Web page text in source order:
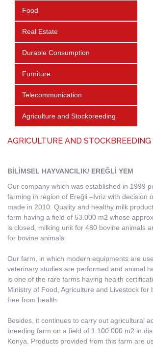
Food
Real Estate
Durable Consumption
Furniture
Telecommunication
Agriculture and Stockbreeding
AGRICULTURE AND STOCKBREEDING
BİLİMSEL HAYVANCILIK/ EREĞLİ YEM
Our company which was established in 1999
farming in region of Ereğli –İvriz with decision
made in 2010. Quality and healthy milk
farm having a field of 53.000 m2 whose
is closed, milking unit for 480 bovine animals
for bovine animals.
Our farm, in which modern equipments are
veterinary studies are performed and animal
is one of the rare farms having health
Ministry of Food, Agriculture and Livestock for
free from health.
Besides, it continues to carry out agricultural
breeding farm on a field of 1.100.000 m2 in
Konya. Products provided from this farm are